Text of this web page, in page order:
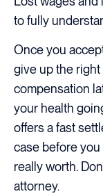
to fully
Once you
give up the
compensation
your health
offers a fast
case before
really worth.
attorney.